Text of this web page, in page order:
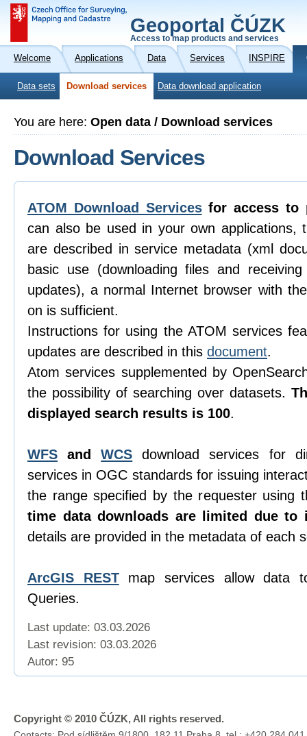
Geoportal ČÚZK
Access to map products and services
Welcome Applications Data Services INSPIRE
Data sets Download services Data download application
You are here: Open data / Download services
Download Services
ATOM Download Services for access to
can also be used in your own applications,
are described in service metadata (xml
basic use (downloading files and
updates), a normal Internet browser with
on is sufficient.
Instructions for using the ATOM services
updates are described in this document.
Atom services supplemented by
the possibility of searching over datasets.
displayed search results is 100.
WFS andWCS download services for
services in OGC standards for issuing
the range specified by the requester using
time data downloads are limited due to
details are provided in the metadata of each
ArcGIS RESTmap services allow data
Queries.
Last update: 03.03.2026
Last revision: 03.03.2026
Autor: 95
Copyright © 2010 ČÚZK, All rights reserved.